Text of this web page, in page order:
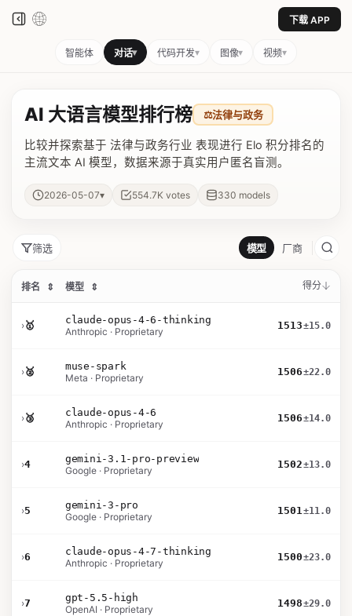
下载 APP
智能体 对话▾ 代码开发▾ 图像▾ 视频▾
AI 大语言模型排行榜 ⚖️法律与政务
比较并探索基于 法律与政务行业 表现进行 Elo 积分排名的
主流文本 AI 模型，数据来源于真实用户匿名盲测。
2026-05-07▾ 554.7K votes 330 models
筛选 模型 厂商
排名 ⇕ 模型 ⇕ 得分
›🥇
claude-opus-4-6-thinking
Anthropic · Proprietary
1513±15.0
›🥈
muse-spark
Meta · Proprietary
1506±22.0
›🥉
claude-opus-4-6
Anthropic · Proprietary
1506±14.0
›4
gemini-3.1-pro-preview
Google · Proprietary
1502±13.0
›5
gemini-3-pro
Google · Proprietary
1501±11.0
›6
claude-opus-4-7-thinking
Anthropic · Proprietary
1500±23.0
›7
gpt-5.5-high
OpenAI · Proprietary
1498±29.0